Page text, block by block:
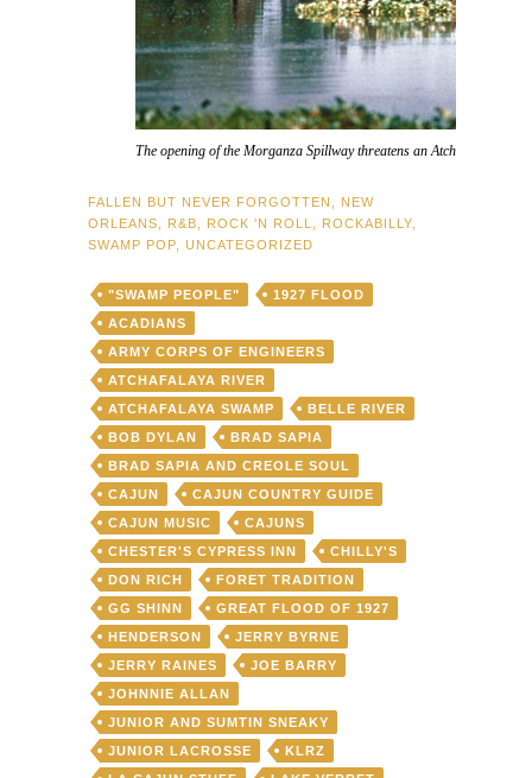
The opening of the Morganza Spillway threatens an Atchafalaya
FALLEN BUT NEVER FORGOTTEN
NEW
ORLEANS
R&B ROCK 'N ROLL ROCKABILLY
SWAMP POP
UNCATEGORIZED
"SWAMP PEOPLE"
1927 FLOOD
ACADIANS
ARMY CORPS OF ENGINEERS
ATCHAFALAYA RIVER
ATCHAFALAYA SWAMP
BELLE RIVER
BOB DYLAN
BRAD SAPIA
BRAD SAPIA AND CREOLE SOUL
CAJUN
CAJUN COUNTRY GUIDE
CAJUN MUSIC
CAJUNS
CHESTER'S CYPRESS INN
CHILLY'S
DON RICH
FORET TRADITION
GG SHINN
GREAT FLOOD OF 1927
HENDERSON
JERRY BYRNE
JERRY RAINES
JOE BARRY
JOHNNIE ALLAN
JUNIOR AND SUMTIN SNEAKY
JUNIOR LACROSSE
KLRZ